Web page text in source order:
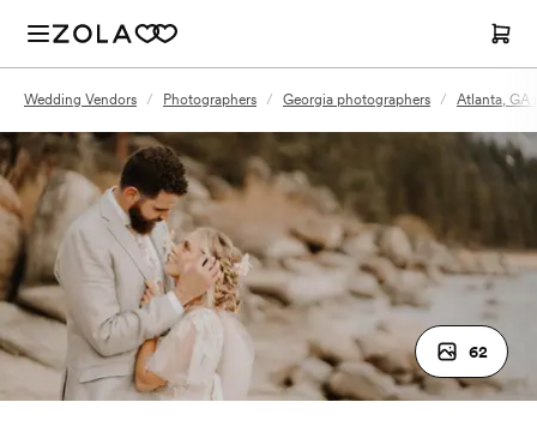
Wedding Vendors / Photographers / Georgia photographers / Atlanta, GA
62